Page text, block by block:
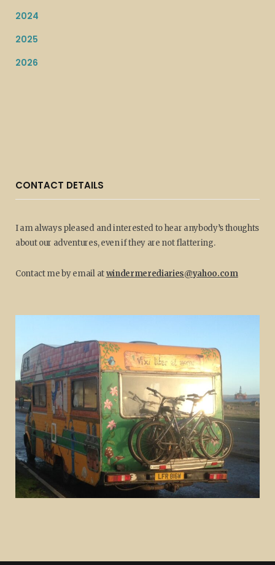
2024
2025
2026
CONTACT DETAILS
I am always pleased and interested to hear anybody’s thoughts
about our adventures, even if they are not flattering.
Contact me by email atwindermerediaries@yahoo.com